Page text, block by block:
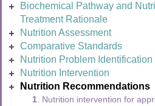
Biochemical Pathway and
Treatment Rationale
Nutrition Assessment
Comparative Standards
Nutrition Problem Identification
Nutrition Intervention
Nutrition Recommendations
1 . Nutrition intervention for